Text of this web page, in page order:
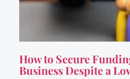
How to Secure
Business Despite a